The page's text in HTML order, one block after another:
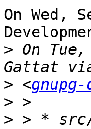
On Wed,
> On
> <
>
> > * src/